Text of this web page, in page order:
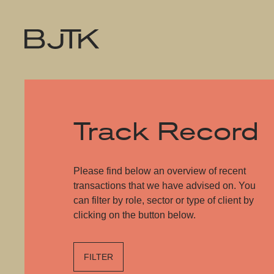
Track Record
Please find below an overview of recent
transactions that we have advised on. You
can filter by role, sector or type of client by
clicking on the button below.
FILTER